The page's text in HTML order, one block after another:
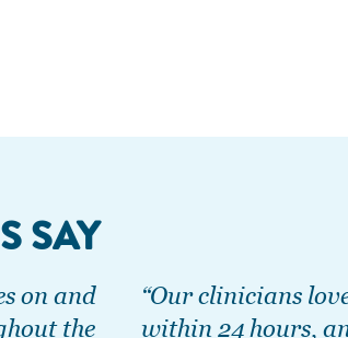
SAY
on and
the
“Our clinicians
within 24 hours,